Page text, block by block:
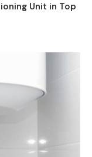
Unit in Top